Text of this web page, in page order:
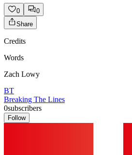
0
0
Share
Credits
Words
Zach Lowy
BT
Breaking The Lines
0subscribers
Follow